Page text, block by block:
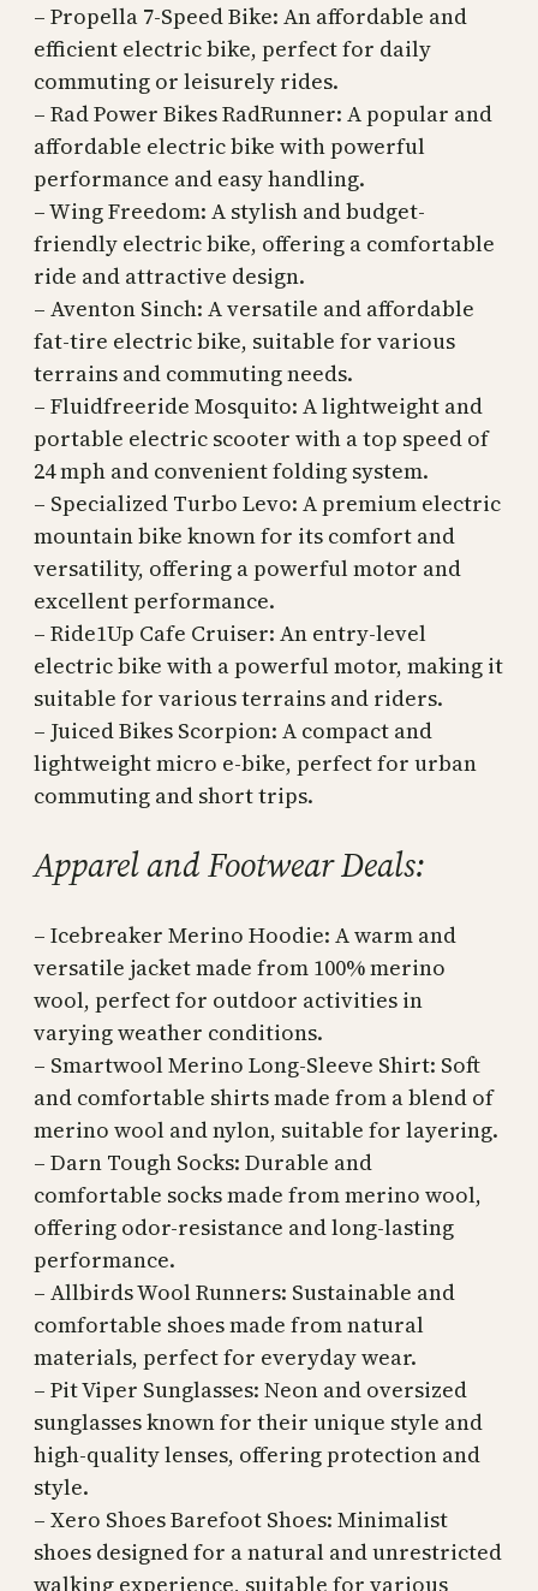
– Propella 7-Speed Bike: An affordable and
efficient electric bike, perfect for daily
commuting or leisurely rides.
– Rad Power Bikes RadRunner: A popular and
affordable electric bike with powerful
performance and easy handling.
– Wing Freedom: A stylish and budget-
friendly electric bike, offering a comfortable
ride and attractive design.
– Aventon Sinch: A versatile and affordable
fat-tire electric bike, suitable for various
terrains and commuting needs.
– Fluidfreeride Mosquito: A lightweight and
portable electric scooter with a top speed of
24 mph and convenient folding system.
– Specialized Turbo Levo: A premium electric
mountain bike known for its comfort and
versatility, offering a powerful motor and
excellent performance.
– Ride1Up Cafe Cruiser: An entry-level
electric bike with a powerful motor, making it
suitable for various terrains and riders.
– Juiced Bikes Scorpion: A compact and
lightweight micro e-bike, perfect for urban
commuting and short trips.
Apparel and Footwear Deals:
– Icebreaker Merino Hoodie: A warm and
versatile jacket made from 100% merino
wool, perfect for outdoor activities in
varying weather conditions.
– Smartwool Merino Long-Sleeve Shirt: Soft
and comfortable shirts made from a blend of
merino wool and nylon, suitable for layering.
– Darn Tough Socks: Durable and
comfortable socks made from merino wool,
offering odor-resistance and long-lasting
performance.
– Allbirds Wool Runners: Sustainable and
comfortable shoes made from natural
materials, perfect for everyday wear.
– Pit Viper Sunglasses: Neon and oversized
sunglasses known for their unique style and
high-quality lenses, offering protection and
style.
– Xero Shoes Barefoot Shoes: Minimalist
shoes designed for a natural and unrestricted
walking experience, suitable for various